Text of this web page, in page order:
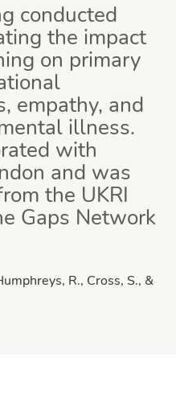
conducted
the impact
on primary
empathy, and
illness.
with
and was
the UKRI
Gaps Network
R., Cross, S., &